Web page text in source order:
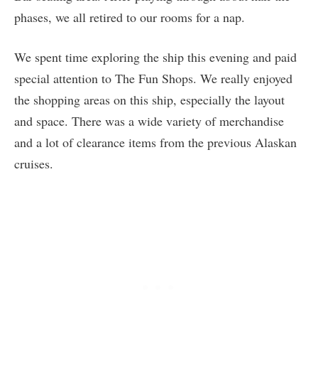
phases, we all retired to our rooms for a nap.
We spent time exploring the ship this evening and paid
special attention to The Fun Shops. We really enjoyed
the shopping areas on this ship, especially the layout
and space. There was a wide variety of merchandise
and a lot of clearance items from the previous Alaskan
cruises.